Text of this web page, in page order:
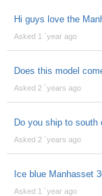
Hi guys love the
Asked 1 ´year ago
Does this model
Asked 2 ´years ago
Do you ship to
Asked 2 ´years ago
Ice blue Manhasset
Asked 1 ´year ago